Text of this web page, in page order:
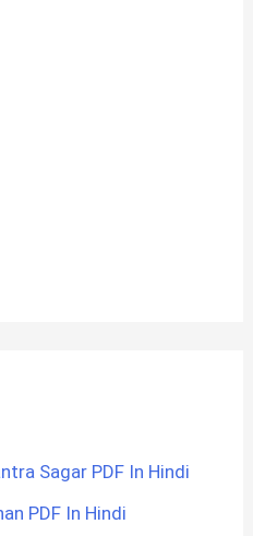
Sagar PDF In Hindi
PDF In Hindi